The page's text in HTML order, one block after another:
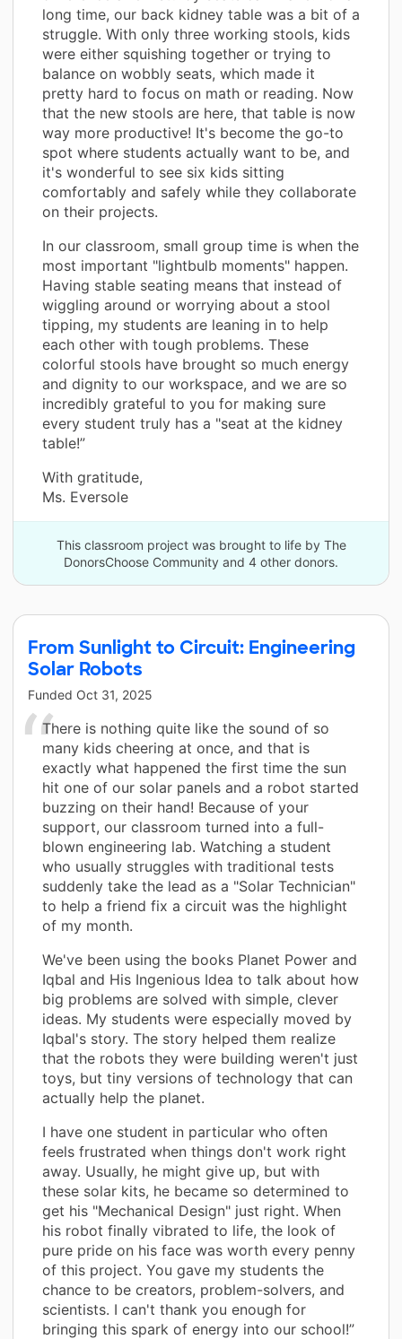
long time, our back kidney table was a bit of a
struggle. With only three working stools, kids
were either squishing together or trying to
balance on wobbly seats, which made it
pretty hard to focus on math or reading. Now
that the new stools are here, that table is now
way more productive! It's become the go-to
spot where students actually want to be, and
it's wonderful to see six kids sitting
comfortably and safely while they collaborate
on their projects.
In our classroom, small group time is when the
most important "lightbulb moments" happen.
Having stable seating means that instead of
wiggling around or worrying about a stool
tipping, my students are leaning in to help
each other with tough problems. These
colorful stools have brought so much energy
and dignity to our workspace, and we are so
incredibly grateful to you for making sure
every student truly has a "seat at the kidney
table!”
With gratitude,
Ms. Eversole
This classroom project was brought to life by The
DonorsChoose Community and 4 other donors.
From Sunlight to Circuit: Engineering
Solar Robots
Funded Oct 31, 2025
There is nothing quite like the sound of so
many kids cheering at once, and that is
exactly what happened the first time the sun
hit one of our solar panels and a robot started
buzzing on their hand! Because of your
support, our classroom turned into a full-
blown engineering lab. Watching a student
who usually struggles with traditional tests
suddenly take the lead as a "Solar Technician"
to help a friend fix a circuit was the highlight
of my month.
We've been using the books Planet Power and
Iqbal and His Ingenious Idea to talk about how
big problems are solved with simple, clever
ideas. My students were especially moved by
Iqbal's story. The story helped them realize
that the robots they were building weren't just
toys, but tiny versions of technology that can
actually help the planet.
I have one student in particular who often
feels frustrated when things don't work right
away. Usually, he might give up, but with
these solar kits, he became so determined to
get his "Mechanical Design" just right. When
his robot finally vibrated to life, the look of
pure pride on his face was worth every penny
of this project. You gave my students the
chance to be creators, problem-solvers, and
scientists. I can't thank you enough for
bringing this spark of energy into our school!”